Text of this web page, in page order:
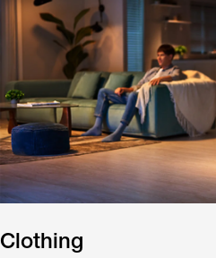
Clothing